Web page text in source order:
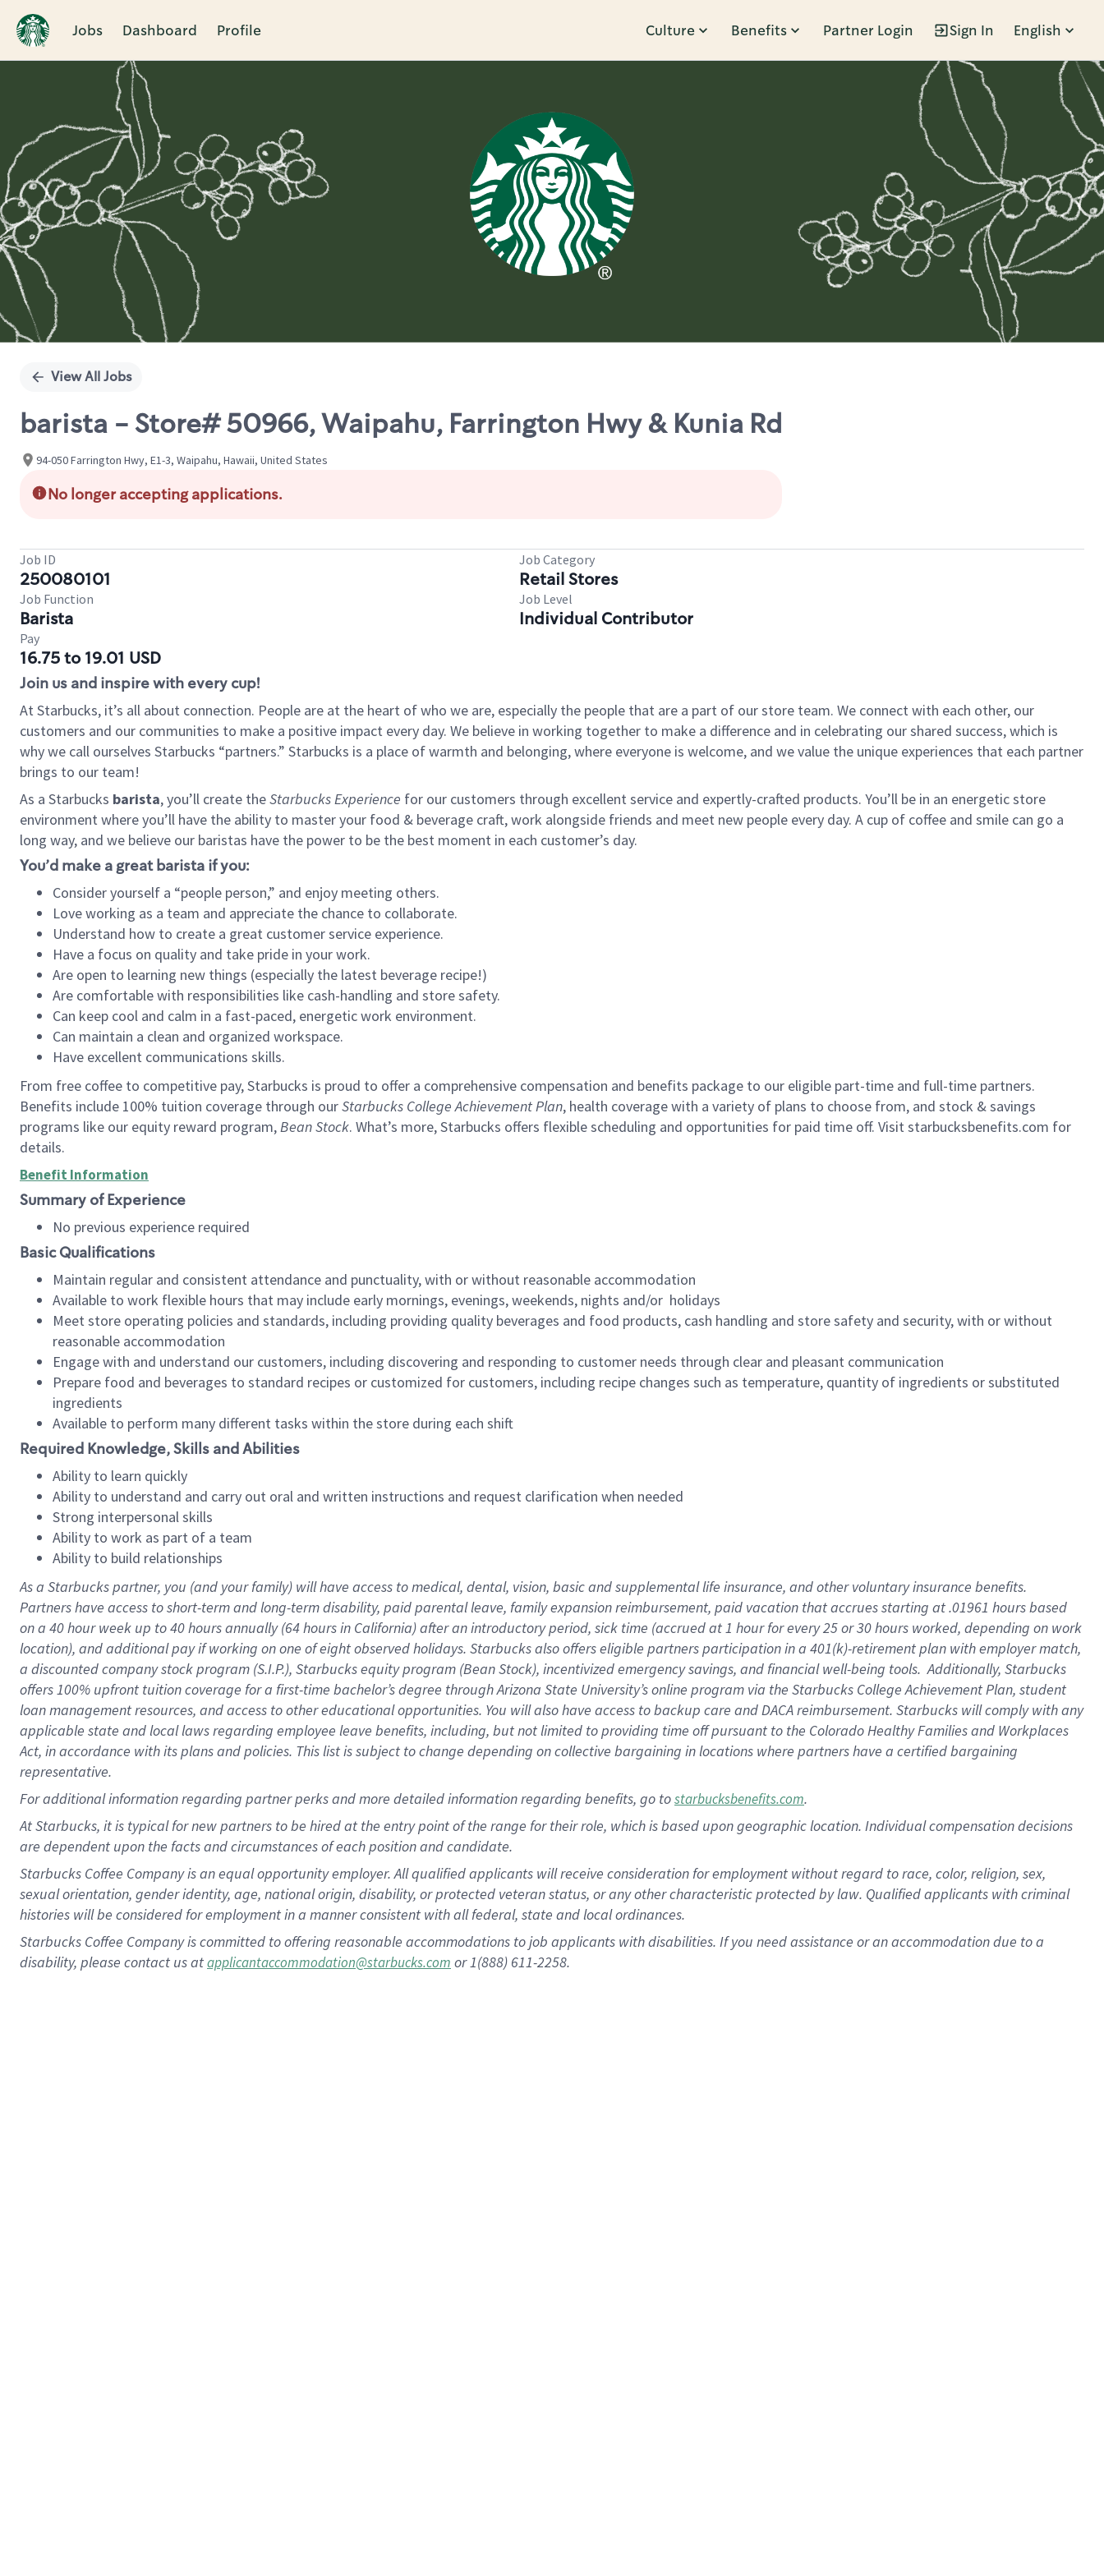
Jobs Dashboard Profile Culture Benefits Partner Login Sign In English
Single
View All Jobs
barista - Store# 50966, Waipahu, Farrington Hwy & Kunia Rd
94-050 Farrington Hwy, E1-3, Waipahu, Hawaii, United States
No longer accepting applications.
Job ID
250080101
Job Category
Retail Stores
Job Function
Barista
Job Level
Individual Contributor
Pay
16.75 to 19.01 USD
Join us and inspire with every cup!
At Starbucks, it’s all about connection. People are at the heart of who we are, especially the people that are a part of our store team. We connect with each other, our
customers and our communities to make a positive impact every day. We believe in working together to make a difference and in celebrating our shared success, which is
why we call ourselves Starbucks “partners.” Starbucks is a place of warmth and belonging, where everyone is welcome, and we value the unique experiences that each partner
brings to our team!
As a Starbucks barista, you’ll create theStarbucks Experience for our customers through excellent service and expertly-crafted products. You’ll be in an energetic store
environment where you’ll have the ability to master your food & beverage craft, work alongside friends and meet new people every day. A cup of coffee and smile can go a
long way, and we believe our baristas have the power to be the best moment in each customer’s day.
You’d make a great barista if you:
Consider yourself a “people person,” and enjoy meeting others.
Love working as a team and appreciate the chance to collaborate.
Understand how to create a great customer service experience.
Have a focus on quality and take pride in your work.
Are open to learning new things (especially the latest beverage recipe!)
Are comfortable with responsibilities like cash-handling and store safety.
Can keep cool and calm in a fast-paced, energetic work environment.
Can maintain a clean and organized workspace.
Have excellent communications skills.
From free coffee to competitive pay, Starbucks is proud to offer a comprehensive compensation and benefits package to our eligible part-time and full-time partners.
Benefits include 100% tuition coverage through ourStarbucks College Achievement Plan, health coverage with a variety of plans to choose from, and stock & savings
programs like our equity reward program,Bean Stock. What’s more, Starbucks offers flexible scheduling and opportunities for paid time off. Visit starbucksbenefits.com for
details.
Benefit Information
Summary of Experience
No previous experience required
Basic Qualifications
Maintain regular and consistent attendance and punctuality, with or without reasonable accommodation
Available to work flexible hours that may include early mornings, evenings, weekends, nights and/or holidays
Meet store operating policies and standards, including providing quality beverages and food products, cash handling and store safety and security, with or without
reasonable accommodation
Engage with and understand our customers, including discovering and responding to customer needs through clear and pleasant communication
Prepare food and beverages to standard recipes or customized for customers, including recipe changes such as temperature, quantity of ingredients or substituted
ingredients
Available to perform many different tasks within the store during each shift
Required Knowledge, Skills and Abilities
Ability to learn quickly
Ability to understand and carry out oral and written instructions and request clarification when needed
Strong interpersonal skills
Ability to work as part of a team
Ability to build relationships
As a Starbuckspartner, you (and your family) will have access to medical, dental, vision, basicand supplementallife insurance, andother voluntary insurance benefits.
Partners have access toshort-term and long-term disability, paid parental leave, familyexpansionreimbursement, paid vacation thataccrues starting at .01961 hours based
on a 40 hourweek up to40 hoursannually (64 hoursin California)after an introductory period, sick time (accrued at1 hour for every25 or 30 hours worked, depending on work
location), andadditional payif working onone ofeightobservedholidays. Starbucks also offerseligible partnersparticipation in a 401(k)-retirementplan with employer match,
a discounted company stockprogram (S.I.P.), Starbucks equity program (Bean Stock), incentivizedemergency savings, and financial well-being tools.Additionally, Starbucks
offers100% upfront tuitioncoverage for a first-time bachelor’s degree through Arizona State University’s online program via the Starbucks College Achievement Plan, student
loan management resources, and access to other educationalopportunities. You will also have access to backup care andDACA reimbursement. Starbucks willcomply withany
applicable state and local lawsregarding employee leave benefits, including, but not limited to providing time offpursuant to the Colorado Healthy Families and Workplaces
Act, in accordance withitsplans andpolicies. This list is subject to change depending on collective bargaining in locations where partners have a certified bargaining
representative.
Foradditionalinformation regarding partnerperksand more detailedinformationregarding benefits, go tostarbucksbenefits.com.
At Starbucks, it is typical for new partners to be hired at the entry point of the range for their role, which is based upon geographic location. Individual compensation decisions
are dependent upon the facts and circumstances of each position and candidate.
Starbucks Coffee Company is an equal opportunity employer. All qualified applicants will receive consideration for employment without regard to race, color, religion, sex,
sexual orientation, gender identity, age, national origin, disability, or protected veteran status, or any other characteristic protected by law. Qualified applicants with criminal
histories will be considered for employment in a manner consistent with all federal, state and local ordinances.
Starbucks Coffee Company is committed to offering reasonable accommodations to job applicants with disabilities. If you need assistance or an accommodation due to a
disability, please contact us atapplicantaccommodation@starbucks.com or 1(888) 611-2258.